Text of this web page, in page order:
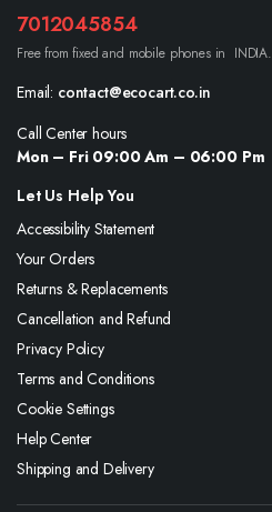
7012045854
Free from fixed and mobile phones in INDIA.
Email: contact@ecocart.co.in
Call Center hours
Mon – Fri 09:00 Am – 06:00 Pm
Let Us Help You
Accessibility Statement
Your Orders
Returns & Replacements
Cancellation and Refund
Privacy Policy
Terms and Conditions
Cookie Settings
Help Center
Shipping and Delivery